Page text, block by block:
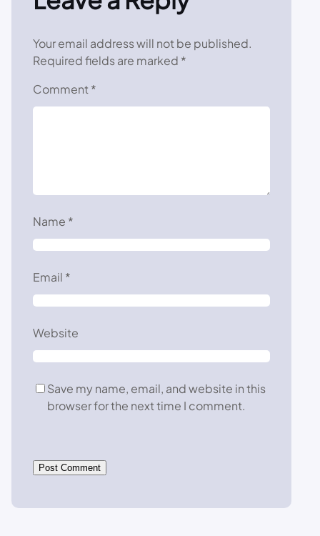
Your email address will not be published.
Required fields are marked *
Comment *
Name *
Email *
Website
Save my name, email, and website in this
browser for the next time I comment.